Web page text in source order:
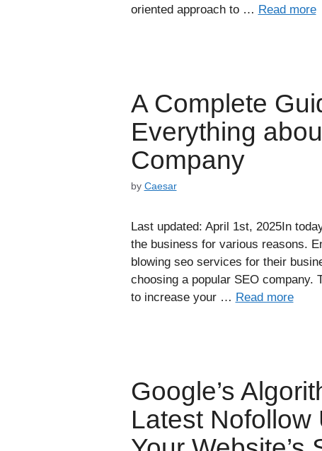
oriented approach to … Read more
A Complete
Everything
Company
by Caesar
Last updated: April 1st, 2025In
the business for various reasons.
blowing seo services for their
choosing a popular SEO company.
to increase your … Read more
Google’s
Latest